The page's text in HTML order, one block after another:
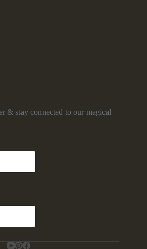
& stay connected to our magical